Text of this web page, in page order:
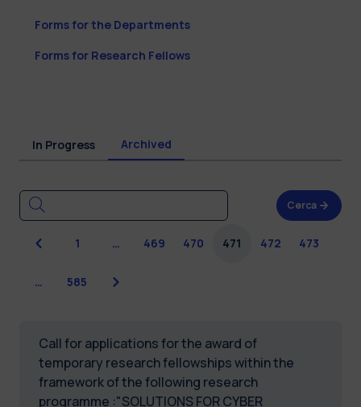
Forms for the Departments
Forms for Research Fellows
In Progress Archived
Cerca
Previous
1 … 469 470 471 472 473
… 585 Next
Call for applications for the award of
temporary research fellowships within the
framework of the following research
programme :"SOLUTIONS FOR CYBER